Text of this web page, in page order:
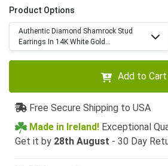
Product Options
Authentic Diamond Shamrock Stud
Earrings In 14K White Gold...
Add to Cart
Free Secure Shipping to USA
Made in Ireland! Exceptional
Get it by 28th August - 30 Day